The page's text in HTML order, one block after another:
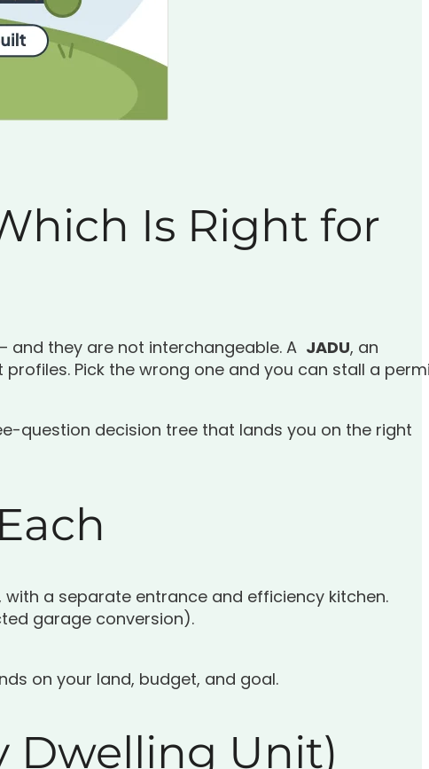
Is Right for
they are not interchangeable. A JADU, an
Pick the wrong one and you can stall a
question decision tree that lands you on the right
with a separate entrance and efficiency kitchen.
garage conversion).
on your land, budget, and goal.
Dwelling Unit)